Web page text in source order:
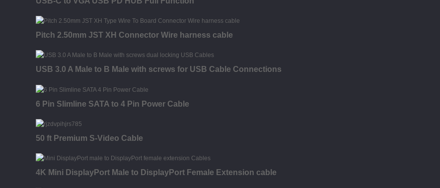
Pitch 2.50mm JST XH Connector Wire harness cable
USB 3.0 A Male to B Male with screws for USB Cable Connections
6 Pin Slimline SATA to 4 Pin Power Cable
50 ft Premium S-Video Cable
4K Mini DisplayPort Male to DisplayPort Female Extension cable